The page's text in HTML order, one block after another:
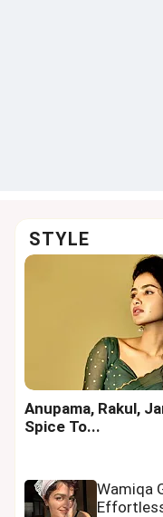
STYLE
Anupama, Rakul,
Spice To...
Wamiqa